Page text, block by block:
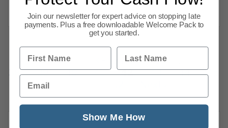
Read more
Previous 1
38
39 40 41 42 43 44
45
Join our newsletter for expert advice on stopping late
payments. Plus a free downloadable Welcome Pack to
get you started.
First Name Last Name
Email
Show Me How